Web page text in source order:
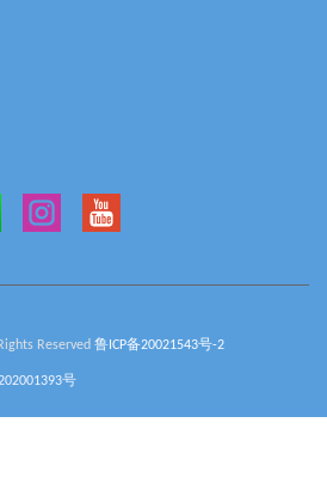
Reserved 鲁ICP备20021543号-2
号